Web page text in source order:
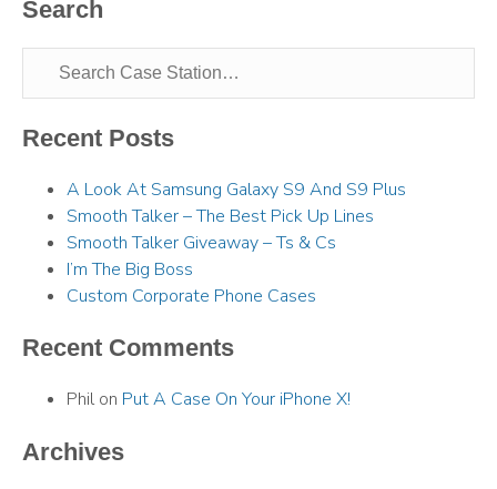
Search
Recent Posts
A Look At Samsung Galaxy S9 And S9 Plus
Smooth Talker – The Best Pick Up Lines
Smooth Talker Giveaway – Ts & Cs
I’m The Big Boss
Custom Corporate Phone Cases
Recent Comments
Phil on Put A Case On Your iPhone X!
Archives